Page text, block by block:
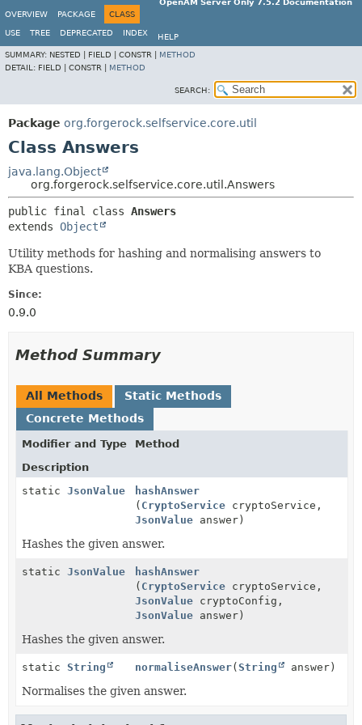
OpenAM Server Only 7.5.2 Documentation
OVERVIEW
PACKAGE CLASS
USE TREE DEPRECATED INDEX
HELP
SUMMARY: NESTED | FIELD | CONSTR | METHOD
DETAIL: FIELD | CONSTR | METHOD
SEARCH:
Package org.forgerock.selfservice.core.util
Class Answers
java.lang.Object
org.forgerock.selfservice.core.util.Answers
public final class Answers
extends Object
Utility methods for hashing and normalising answers to
KBA questions.
Since:
0.9.0
Method Summary
All Methods
Static Methods
Concrete Methods
Modifier and Type
Method
Description
static JsonValue
hashAnswer
( CryptoService cryptoService,
JsonValue answer)
Hashes the given answer.
static JsonValue
hashAnswer
( CryptoService cryptoService,
JsonValue cryptoConfig,
JsonValue answer)
Hashes the given answer.
static String normaliseAnswer( String answer)
Normalises the given answer.